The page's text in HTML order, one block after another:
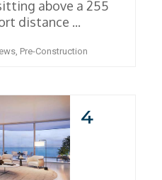
above a 255
distance ...
, Pre-Construction
4